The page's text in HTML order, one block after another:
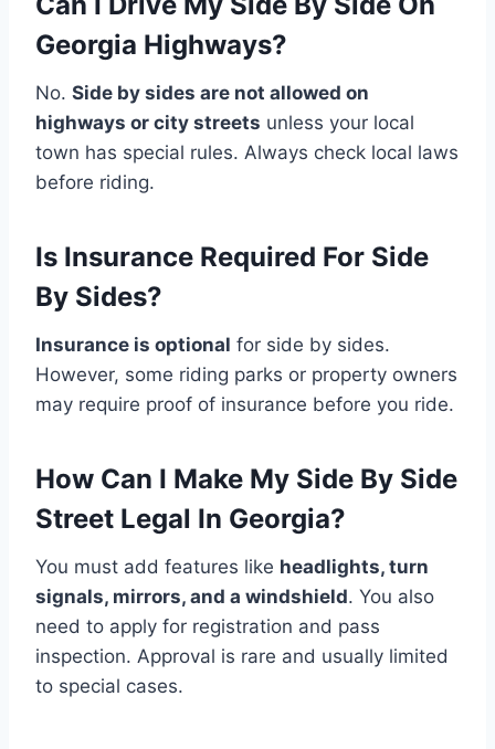
Georgia Highways?
No. Side by sides are not allowed on
highways or city streets unless your local
town has special rules. Always check local laws
before riding.
Is Insurance Required For Side
By Sides?
Insurance is optional for side by sides.
However, some riding parks or property owners
may require proof of insurance before you ride.
How Can I Make My Side By Side
Street Legal In Georgia?
You must add features like headlights, turn
signals, mirrors, and a windshield. You also
need to apply for registration and pass
inspection. Approval is rare and usually limited
to special cases.